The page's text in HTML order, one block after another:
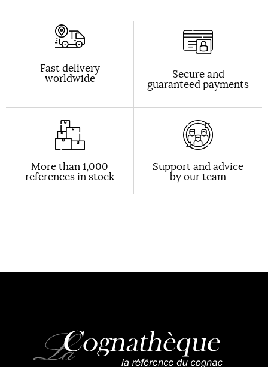
Fast delivery
worldwide Secure and
guaranteed payments
More than 1,000
references in stock
Support and advice
by our team